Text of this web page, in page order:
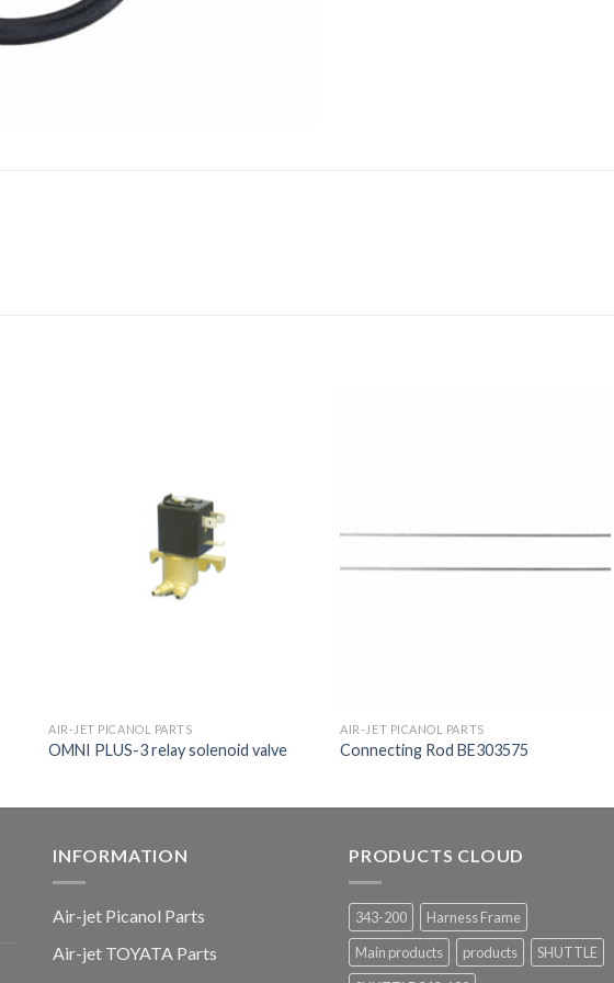
AIR-JET PICANOL PARTS
OMNI PLUS-3 relay solenoid valve
AIR-JET PICANOL PARTS
Connecting Rod BE303575
INFORMATION
Air-jet Picanol Parts
Air-jet TOYATA Parts
PRODUCTS CLOUD
343-200
Harness Frame
Main products
products
SHUTTLE